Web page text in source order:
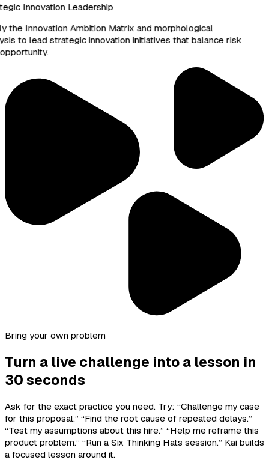
Innovation Leadership
the Innovation Ambition Matrix and morphological
to lead strategic innovation initiatives that balance risk
Bring your own problem
Turn a live challenge into a lesson in
30 seconds
Ask for the exact practice you need. Try: “Challenge my case
for this proposal.” “Find the root cause of repeated delays.”
“Test my assumptions about this hire.” “Help me reframe this
product problem.” “Run a Six Thinking Hats session.” Kai builds
a focused lesson around it.